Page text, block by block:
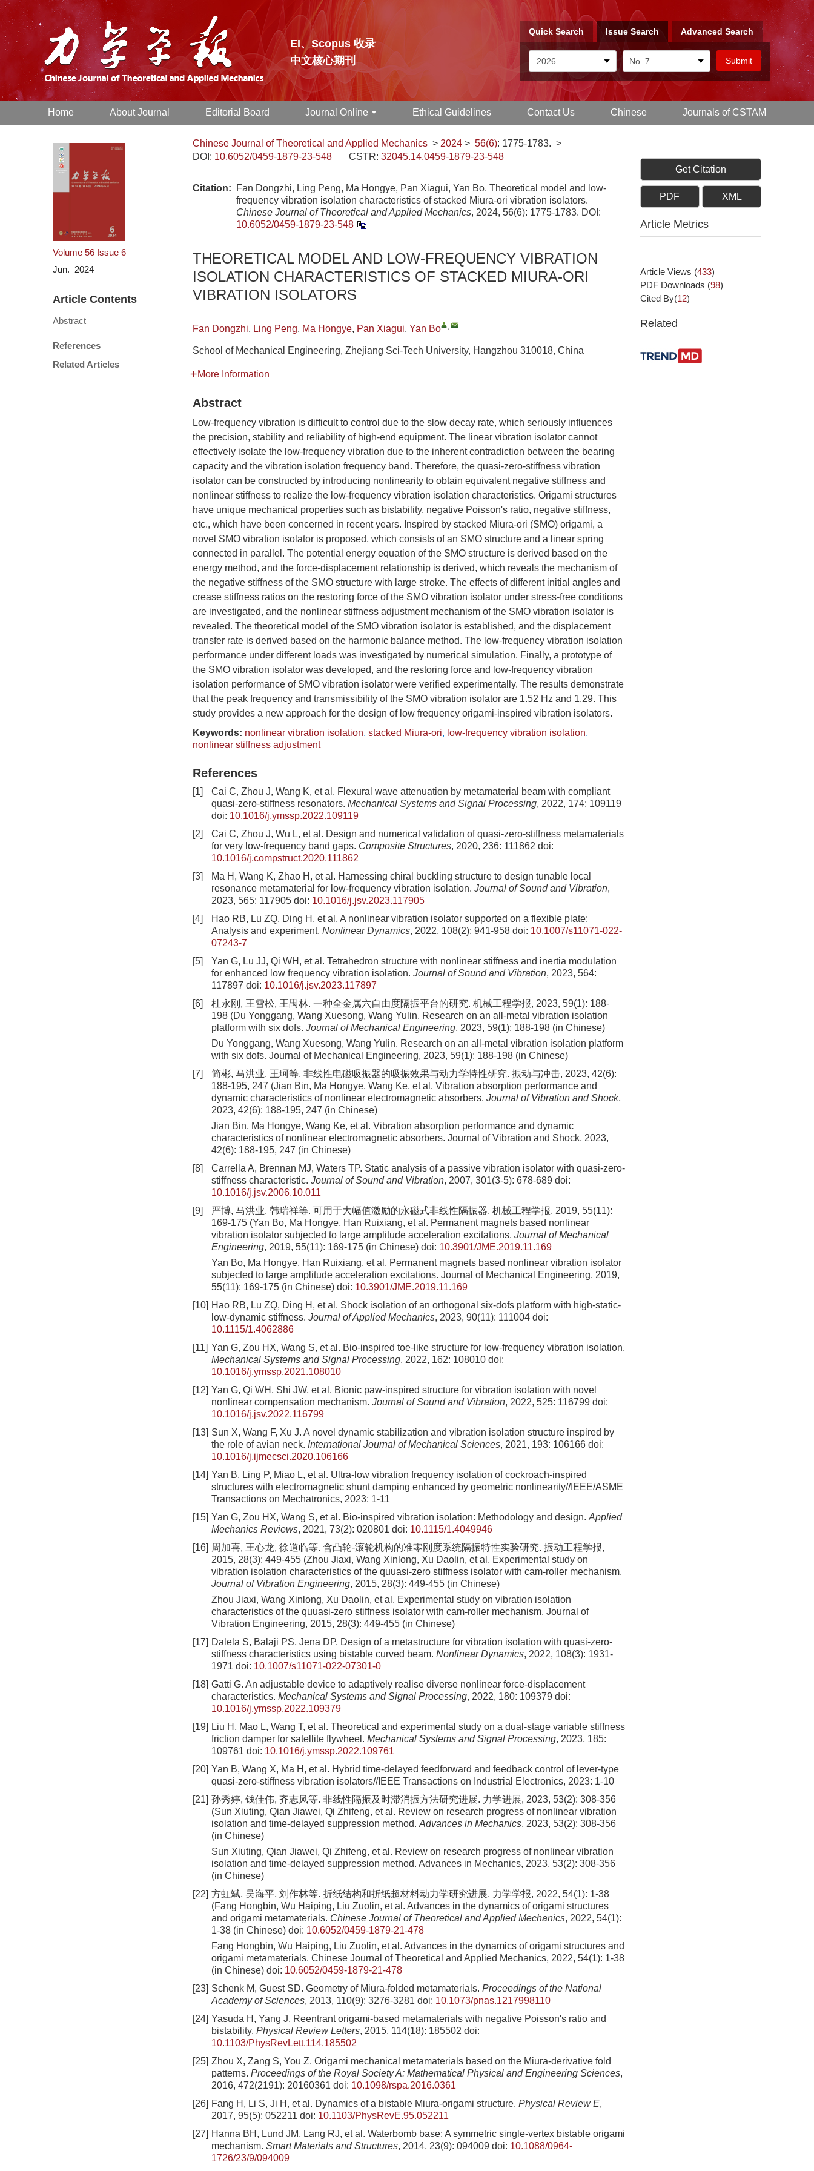
EI、Scopus 收录
中文核心期刊
Quick Search Issue Search Advanced Search
Home About Journal Editorial Board Journal Online Ethical Guidelines Contact Us Chinese Journals of CSTAM
Volume 56 Issue 6
Jun. 2024
Article Contents
Abstract
References
Related Articles
Chinese Journal of Theoretical and Applied Mechanics > 2024 > 56(6): 1775-1783. >
DOI: 10.6052/0459-1879-23-548 CSTR: 32045.14.0459-1879-23-548
Citation:
Fan Dongzhi, Ling Peng, Ma Hongye, Pan Xiagui, Yan Bo. Theoretical model and low-
frequency vibration isolation characteristics of stacked Miura-ori vibration isolators.
Chinese Journal of Theoretical and Applied Mechanics, 2024, 56(6): 1775-1783. DOI:
10.6052/0459-1879-23-548
THEORETICAL MODEL AND LOW-FREQUENCY VIBRATION
ISOLATION CHARACTERISTICS OF STACKED MIURA-ORI
VIBRATION ISOLATORS
Fan Dongzhi, Ling Peng, Ma Hongye, Pan Xiagui, Yan Bo ,
School of Mechanical Engineering, Zhejiang Sci-Tech University, Hangzhou 310018, China
More Information
Abstract
Low-frequency vibration is difficult to control due to the slow decay rate, which seriously influences
the precision, stability and reliability of high-end equipment. The linear vibration isolator cannot
effectively isolate the low-frequency vibration due to the inherent contradiction between the bearing
capacity and the vibration isolation frequency band. Therefore, the quasi-zero-stiffness vibration
isolator can be constructed by introducing nonlinearity to obtain equivalent negative stiffness and
nonlinear stiffness to realize the low-frequency vibration isolation characteristics. Origami structures
have unique mechanical properties such as bistability, negative Poisson's ratio, negative stiffness,
etc., which have been concerned in recent years. Inspired by stacked Miura-ori (SMO) origami, a
novel SMO vibration isolator is proposed, which consists of an SMO structure and a linear spring
connected in parallel. The potential energy equation of the SMO structure is derived based on the
energy method, and the force-displacement relationship is derived, which reveals the mechanism of
the negative stiffness of the SMO structure with large stroke. The effects of different initial angles and
crease stiffness ratios on the restoring force of the SMO vibration isolator under stress-free conditions
are investigated, and the nonlinear stiffness adjustment mechanism of the SMO vibration isolator is
revealed. The theoretical model of the SMO vibration isolator is established, and the displacement
transfer rate is derived based on the harmonic balance method. The low-frequency vibration isolation
performance under different loads was investigated by numerical simulation. Finally, a prototype of
the SMO vibration isolator was developed, and the restoring force and low-frequency vibration
isolation performance of SMO vibration isolator were verified experimentally. The results demonstrate
that the peak frequency and transmissibility of the SMO vibration isolator are 1.52 Hz and 1.29. This
study provides a new approach for the design of low frequency origami-inspired vibration isolators.
Keywords: nonlinear vibration isolation, stacked Miura-ori, low-frequency vibration isolation,
nonlinear stiffness adjustment
References
[1]
Cai C, Zhou J, Wang K, et al. Flexural wave attenuation by metamaterial beam with compliant
quasi-zero-stiffness resonators. Mechanical Systems and Signal Processing, 2022, 174: 109119
doi: 10.1016/j.ymssp.2022.109119
[2]
Cai C, Zhou J, Wu L, et al. Design and numerical validation of quasi-zero-stiffness metamaterials
for very low-frequency band gaps. Composite Structures, 2020, 236: 111862 doi:
10.1016/j.compstruct.2020.111862
[3]
Ma H, Wang K, Zhao H, et al. Harnessing chiral buckling structure to design tunable local
resonance metamaterial for low-frequency vibration isolation. Journal of Sound and Vibration,
2023, 565: 117905 doi: 10.1016/j.jsv.2023.117905
[4]
Hao RB, Lu ZQ, Ding H, et al. A nonlinear vibration isolator supported on a flexible plate:
Analysis and experiment. Nonlinear Dynamics, 2022, 108(2): 941-958 doi: 10.1007/s11071-022-
07243-7
[5]
Yan G, Lu JJ, Qi WH, et al. Tetrahedron structure with nonlinear stiffness and inertia modulation
for enhanced low frequency vibration isolation. Journal of Sound and Vibration, 2023, 564:
117897 doi: 10.1016/j.jsv.2023.117897
[6]
杜永刚, 王雪松, 王禺林. 一种全金属六自由度隔振平台的研究. 机械工程学报, 2023, 59(1): 188-
198 (Du Yonggang, Wang Xuesong, Wang Yulin. Research on an all-metal vibration isolation
platform with six dofs. Journal of Mechanical Engineering, 2023, 59(1): 188-198 (in Chinese)
Du Yonggang, Wang Xuesong, Wang Yulin. Research on an all-metal vibration isolation platform
with six dofs. Journal of Mechanical Engineering, 2023, 59(1): 188-198 (in Chinese)
[7]
简彬, 马洪业, 王珂等. 非线性电磁吸振器的吸振效果与动力学特性研究. 振动与冲击, 2023, 42(6):
188-195, 247 (Jian Bin, Ma Hongye, Wang Ke, et al. Vibration absorption performance and
dynamic characteristics of nonlinear electromagnetic absorbers. Journal of Vibration and Shock,
2023, 42(6): 188-195, 247 (in Chinese)
Jian Bin, Ma Hongye, Wang Ke, et al. Vibration absorption performance and dynamic
characteristics of nonlinear electromagnetic absorbers. Journal of Vibration and Shock, 2023,
42(6): 188-195, 247 (in Chinese)
[8]
Carrella A, Brennan MJ, Waters TP. Static analysis of a passive vibration isolator with quasi-zero-
stiffness characteristic. Journal of Sound and Vibration, 2007, 301(3-5): 678-689 doi:
10.1016/j.jsv.2006.10.011
[9]
严博, 马洪业, 韩瑞祥等. 可用于大幅值激励的永磁式非线性隔振器. 机械工程学报, 2019, 55(11):
169-175 (Yan Bo, Ma Hongye, Han Ruixiang, et al. Permanent magnets based nonlinear
vibration isolator subjected to large amplitude acceleration excitations. Journal of Mechanical
Engineering, 2019, 55(11): 169-175 (in Chinese) doi: 10.3901/JME.2019.11.169
Yan Bo, Ma Hongye, Han Ruixiang, et al. Permanent magnets based nonlinear vibration isolator
subjected to large amplitude acceleration excitations. Journal of Mechanical Engineering, 2019,
55(11): 169-175 (in Chinese) doi: 10.3901/JME.2019.11.169
[10] Hao RB, Lu ZQ, Ding H, et al. Shock isolation of an orthogonal six-dofs platform with high-static-
low-dynamic stiffness. Journal of Applied Mechanics, 2023, 90(11): 111004 doi:
10.1115/1.4062886
[11] Yan G, Zou HX, Wang S, et al. Bio-inspired toe-like structure for low-frequency vibration isolation.
Mechanical Systems and Signal Processing, 2022, 162: 108010 doi:
10.1016/j.ymssp.2021.108010
[12] Yan G, Qi WH, Shi JW, et al. Bionic paw-inspired structure for vibration isolation with novel
nonlinear compensation mechanism. Journal of Sound and Vibration, 2022, 525: 116799 doi:
10.1016/j.jsv.2022.116799
[13] Sun X, Wang F, Xu J. A novel dynamic stabilization and vibration isolation structure inspired by
the role of avian neck. International Journal of Mechanical Sciences, 2021, 193: 106166 doi:
10.1016/j.ijmecsci.2020.106166
[14] Yan B, Ling P, Miao L, et al. Ultra-low vibration frequency isolation of cockroach-inspired
structures with electromagnetic shunt damping enhanced by geometric nonlinearity//IEEE/ASME
Transactions on Mechatronics, 2023: 1-11
[15] Yan G, Zou HX, Wang S, et al. Bio-inspired vibration isolation: Methodology and design. Applied
Mechanics Reviews, 2021, 73(2): 020801 doi: 10.1115/1.4049946
[16] 周加喜, 王心龙, 徐道临等. 含凸轮-滚轮机构的准零刚度系统隔振特性实验研究. 振动工程学报,
2015, 28(3): 449-455 (Zhou Jiaxi, Wang Xinlong, Xu Daolin, et al. Experimental study on
vibration isolation characteristics of the quuasi-zero stiffness isolator with cam-roller mechanism.
Journal of Vibration Engineering, 2015, 28(3): 449-455 (in Chinese)
Zhou Jiaxi, Wang Xinlong, Xu Daolin, et al. Experimental study on vibration isolation
characteristics of the quuasi-zero stiffness isolator with cam-roller mechanism. Journal of
Vibration Engineering, 2015, 28(3): 449-455 (in Chinese)
[17] Dalela S, Balaji PS, Jena DP. Design of a metastructure for vibration isolation with quasi-zero-
stiffness characteristics using bistable curved beam. Nonlinear Dynamics, 2022, 108(3): 1931-
1971 doi: 10.1007/s11071-022-07301-0
[18] Gatti G. An adjustable device to adaptively realise diverse nonlinear force-displacement
characteristics. Mechanical Systems and Signal Processing, 2022, 180: 109379 doi:
10.1016/j.ymssp.2022.109379
[19] Liu H, Mao L, Wang T, et al. Theoretical and experimental study on a dual-stage variable stiffness
friction damper for satellite flywheel. Mechanical Systems and Signal Processing, 2023, 185:
109761 doi: 10.1016/j.ymssp.2022.109761
[20] Yan B, Wang X, Ma H, et al. Hybrid time-delayed feedforward and feedback control of lever-type
quasi-zero-stiffness vibration isolators//IEEE Transactions on Industrial Electronics, 2023: 1-10
[21] 孙秀婷, 钱佳伟, 齐志凤等. 非线性隔振及时滞消振方法研究进展. 力学进展, 2023, 53(2): 308-356
(Sun Xiuting, Qian Jiawei, Qi Zhifeng, et al. Review on research progress of nonlinear vibration
isolation and time-delayed suppression method. Advances in Mechanics, 2023, 53(2): 308-356
(in Chinese)
Sun Xiuting, Qian Jiawei, Qi Zhifeng, et al. Review on research progress of nonlinear vibration
isolation and time-delayed suppression method. Advances in Mechanics, 2023, 53(2): 308-356
(in Chinese)
[22] 方虹斌, 吴海平, 刘作林等. 折纸结构和折纸超材料动力学研究进展. 力学学报, 2022, 54(1): 1-38
(Fang Hongbin, Wu Haiping, Liu Zuolin, et al. Advances in the dynamics of origami structures
and origami metamaterials. Chinese Journal of Theoretical and Applied Mechanics, 2022, 54(1):
1-38 (in Chinese) doi: 10.6052/0459-1879-21-478
Fang Hongbin, Wu Haiping, Liu Zuolin, et al. Advances in the dynamics of origami structures and
origami metamaterials. Chinese Journal of Theoretical and Applied Mechanics, 2022, 54(1): 1-38
(in Chinese) doi: 10.6052/0459-1879-21-478
[23] Schenk M, Guest SD. Geometry of Miura-folded metamaterials. Proceedings of the National
Academy of Sciences, 2013, 110(9): 3276-3281 doi: 10.1073/pnas.1217998110
[24] Yasuda H, Yang J. Reentrant origami-based metamaterials with negative Poisson's ratio and
bistability. Physical Review Letters, 2015, 114(18): 185502 doi:
10.1103/PhysRevLett.114.185502
[25] Zhou X, Zang S, You Z. Origami mechanical metamaterials based on the Miura-derivative fold
patterns. Proceedings of the Royal Society A: Mathematical Physical and Engineering Sciences,
2016, 472(2191): 20160361 doi: 10.1098/rspa.2016.0361
[26] Fang H, Li S, Ji H, et al. Dynamics of a bistable Miura-origami structure. Physical Review E,
2017, 95(5): 052211 doi: 10.1103/PhysRevE.95.052211
[27] Hanna BH, Lund JM, Lang RJ, et al. Waterbomb base: A symmetric single-vertex bistable origami
mechanism. Smart Materials and Structures, 2014, 23(9): 094009 doi: 10.1088/0964-
1726/23/9/094009
Get Citation
PDF XML
Article Metrics
Article Views (433)
PDF Downloads (98)
Cited By(12)
Related